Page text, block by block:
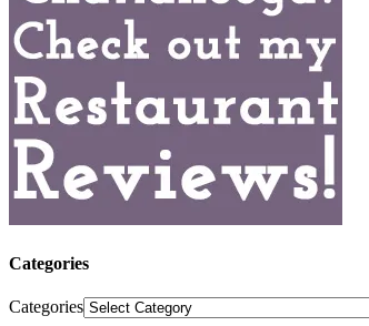
Categories
Categories